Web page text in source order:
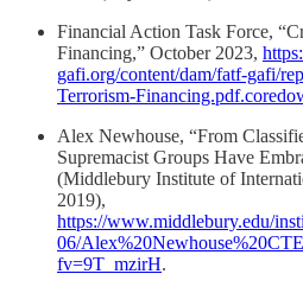
Financial Action Task Force,
Financing,” October 2023,
gafi.org/content/dam/fatf-gafi/
Terrorism-
Alex Newhouse, “From
Supremacist Groups Have
(Middlebury Institute of
2019),
https://www.middlebury.edu/
06/
fv=9T_mzirH.